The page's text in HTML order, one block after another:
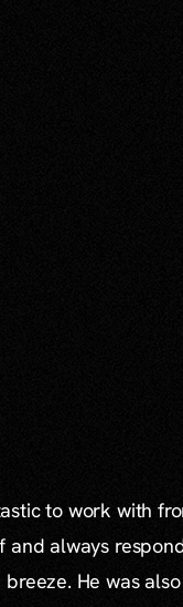
to work with
and always
breeze. He was